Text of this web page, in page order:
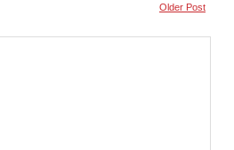
Older Post